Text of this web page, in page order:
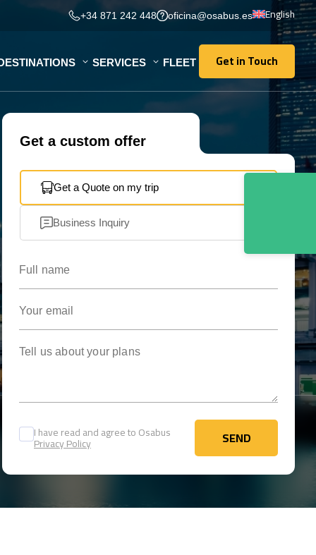
+34 871 242 448 oficina@osabus.es English
SERVICES FLEET Get in Touch
Get in Touch
Get a custom offer
Get a Quote on my trip
Business Inquiry
I have read and agree to Osabus
Privacy Policy SEND
SEND